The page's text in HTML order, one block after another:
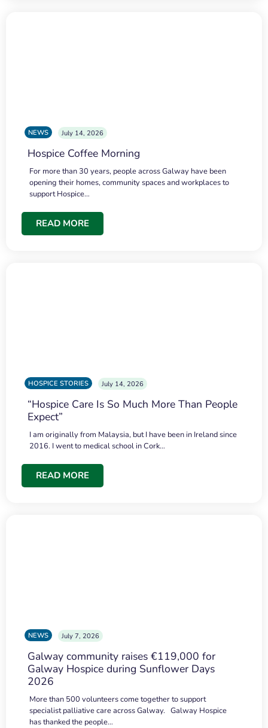
NEWS July 14, 2026
Hospice Coffee Morning
For more than 30 years, people across Galway have been
opening their homes, community spaces and workplaces to
support Hospice…
READ MORE
HOSPICE STORIES July 14, 2026
“Hospice Care Is So Much More Than People
Expect”
I am originally from Malaysia, but I have been in Ireland since
2016. I went to medical school in Cork…
READ MORE
NEWS July 7, 2026
Galway community raises €119,000 for
Galway Hospice during Sunflower Days
2026
More than 500 volunteers come together to support
specialist palliative care across Galway. Galway Hospice
has thanked the people…